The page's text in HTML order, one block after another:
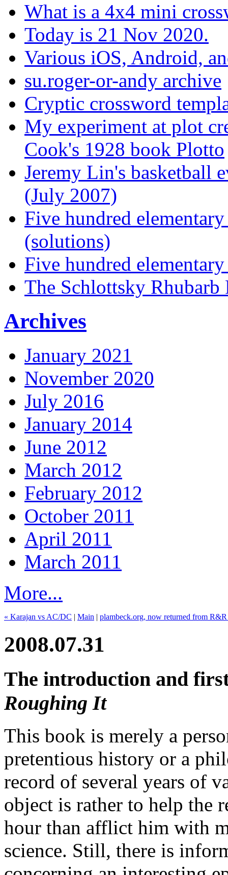
What is a 4x4 mini
Today is 21 Nov 2020.
Various iOS, Android,
su.roger-or-andy archive
Cryptic crossword
My experiment at plot
Cook's 1928 book Plotto
Jeremy Lin's basketball
(July 2007)
Five hundred
(solutions)
Five hundred
The Schlottsky Rhubarb
Archives
January 2021
November 2020
July 2016
January 2014
June 2012
March 2012
February 2012
October 2011
April 2011
March 2011
More...
« Karajan vs AC/DC | Main | plambeck.org, now returned from
2008.07.31
The introduction and
Roughing It
This book is merely a
pretentious history or a
record of several years of
object is rather to help the
hour than afflict him with
science. Still, there is